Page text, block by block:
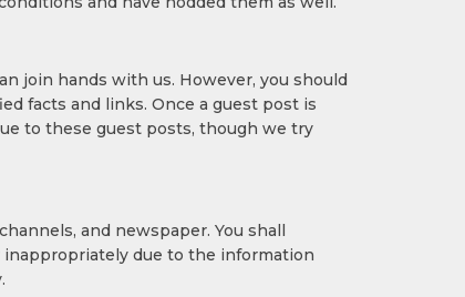
join hands with us. However, you should
facts and links. Once a guest post is
to these guest posts, though we try
and newspaper. You shall
due to the information